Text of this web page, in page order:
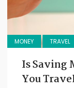
MONEY TRAVEL
Is Saving
You